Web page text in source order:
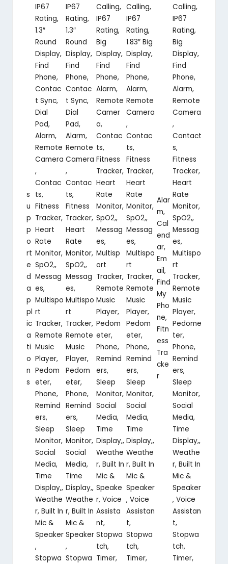
s
u
p
p
o
rt
e
d
a
p
pl
ic
a
ti
o
n
s
IP67
Rating,
1.3″
Round
Display,
Find
Phone,
Contac
t Sync,
Dial
Pad,
Alarm,
Remote
Camera
,
Contac
ts,
Fitness
Tracker,
Heart
Rate
Monitor,
SpO2,,
Messag
es,
Multispo
rt
Tracker,
Remote
Music
Player,
Pedom
eter,
Phone,
Remind
ers,
Sleep
Monitor,
Social
Media,
Time
Display,,
Weathe
r, Built In
Mic &
Speaker
,
Stopwa
IP67
Rating,
1.3″
Round
Display,
Find
Phone,
Contac
t Sync,
Dial
Pad,
Alarm,
Remote
Camera
,
Contac
ts,
Fitness
Tracker,
Heart
Rate
Monitor,
SpO2,,
Messag
es,
Multispo
rt
Tracker,
Remote
Music
Player,
Pedom
eter,
Phone,
Remind
ers,
Sleep
Monitor,
Social
Media,
Time
Display,,
Weathe
r, Built In
Mic &
Speaker
,
Stopwa
Calling,
IP67
Rating,
Big
Display,
Find
Phone,
Alarm,
Remote
Camer
a,
Contac
ts,
Fitness
Tracker,
Heart
Rate
Monitor,
SpO2,,
Messag
es,
Multisp
ort
Tracker,
Remote
Music
Player,
Pedom
eter,
Phone,
Remind
ers,
Sleep
Monitor,
Social
Media,
Time
Display,,
Weathe
r, Built In
Mic &
Speake
r, Voice
Assista
nt,
Stopwa
tch,
Timer,
Calling,
IP67
Rating,
1.83″ Big
Display,
Find
Phone,
Alarm,
Remote
Camera
,
Contac
ts,
Fitness
Tracker,
Heart
Rate
Monitor,
SpO2,,
Messag
es,
Multispo
rt
Tracker,
Remote
Music
Player,
Pedom
eter,
Phone,
Remind
ers,
Sleep
Monitor,
Social
Media,
Time
Display,,
Weathe
r, Built In
Mic &
Speaker
, Voice
Assistan
t,
Stopwa
tch,
Timer,
Alar
m,
Cal
end
ar,
Em
ail,
Find
My
Pho
ne,
Fitn
ess
Tra
cke
r
Calling,
IP67
Rating,
Big
Display,
Find
Phone,
Alarm,
Remote
Camera
,
Contact
s,
Fitness
Tracker,
Heart
Rate
Monitor,
SpO2,,
Messag
es,
Multispo
rt
Tracker,
Remote
Music
Player,
Pedome
ter,
Phone,
Remind
ers,
Sleep
Monitor,
Social
Media,
Time
Display,,
Weathe
r, Built In
Mic &
Speaker
, Voice
Assistan
t,
Stopwa
tch,
Timer,